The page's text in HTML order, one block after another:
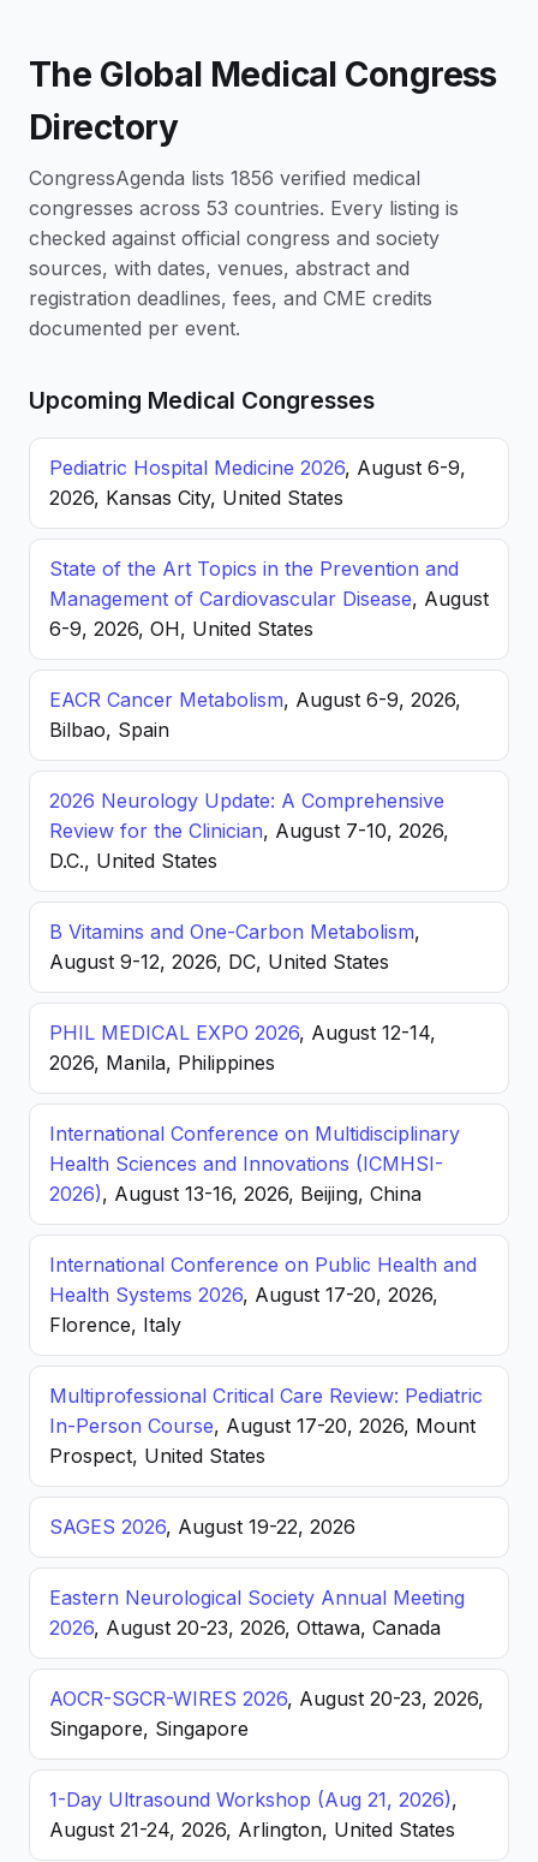
The Global Medical Congress
Directory
CongressAgenda lists 1856 verified medical
congresses across 53 countries. Every listing is
checked against official congress and society
sources, with dates, venues, abstract and
registration deadlines, fees, and CME credits
documented per event.
Upcoming Medical Congresses
Pediatric Hospital Medicine 2026, August 6-9,
2026, Kansas City, United States
State of the Art Topics in the Prevention and
Management of Cardiovascular Disease, August
6-9, 2026, OH, United States
EACR Cancer Metabolism, August 6-9, 2026,
Bilbao, Spain
2026 Neurology Update: A Comprehensive
Review for the Clinician, August 7-10, 2026,
D.C., United States
B Vitamins and One-Carbon Metabolism,
August 9-12, 2026, DC, United States
PHIL MEDICAL EXPO 2026, August 12-14,
2026, Manila, Philippines
International Conference on Multidisciplinary
Health Sciences and Innovations (ICMHSI-
2026), August 13-16, 2026, Beijing, China
International Conference on Public Health and
Health Systems 2026, August 17-20, 2026,
Florence, Italy
Multiprofessional Critical Care Review: Pediatric
In-Person Course, August 17-20, 2026, Mount
Prospect, United States
SAGES 2026, August 19-22, 2026
Eastern Neurological Society Annual Meeting
2026, August 20-23, 2026, Ottawa, Canada
AOCR-SGCR-WIRES 2026, August 20-23, 2026,
Singapore, Singapore
1-Day Ultrasound Workshop (Aug 21, 2026),
August 21-24, 2026, Arlington, United States